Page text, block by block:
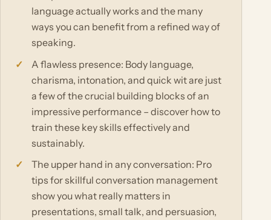
language actually works and the many
ways you can benefit from a refined way of
speaking.
A flawless presence: Body language,
charisma, intonation, and quick wit are just
a few of the crucial building blocks of an
impressive performance – discover how to
train these key skills effectively and
sustainably.
The upper hand in any conversation: Pro
tips for skillful conversation management
show you what really matters in
presentations, small talk, and persuasion,